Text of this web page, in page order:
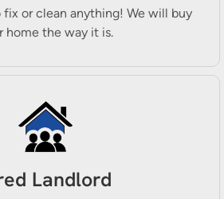
fix or clean anything! We will buy
home the way it is.
Landlord